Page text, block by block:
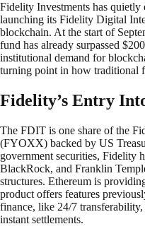
Fidelity Investments has
launching its Fidelity Digital
blockchain. At the start of
fund has already surpassed
institutional demand for
turning point in how traditional
Fidelity’s Entry
The FDIT is one share of the
(FYOXX) backed by US
government securities, Fidelity
BlackRock, and Franklin
structures. Ethereum is
product offers features
finance, like 24/7
instant settlements.